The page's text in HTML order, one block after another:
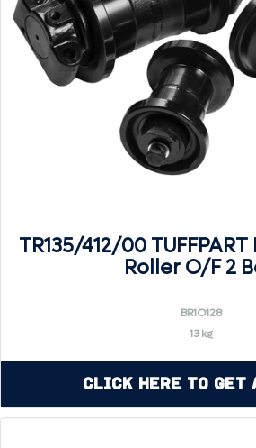
TR135/412/00
Roller O/F 2
BR1O128
13 kg
Click Here to Get